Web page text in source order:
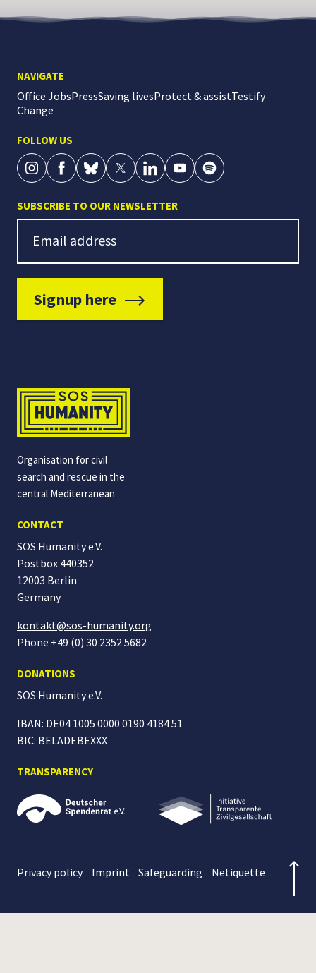
NAVIGATE
Office JobsPressSaving livesProtect & assistTestify
Change
FOLLOW US
SUBSCRIBE TO OUR NEWSLETTER
Newsletter Signup
Email address
Signup here
Organisation for civil
search and rescue in the
central Mediterranean
CONTACT
SOS Humanity e.V.
Postbox 440352
12003 Berlin
Germany
kontakt@sos-humanity.org
Phone +49 (0) 30 2352 5682
DONATIONS
SOS Humanitye.V.
IBAN: DE04 1005 0000 0190 4184 51
BIC: BELADEBEXXX
TRANSPARENCY
Privacy policy Imprint Safeguarding Netiquette